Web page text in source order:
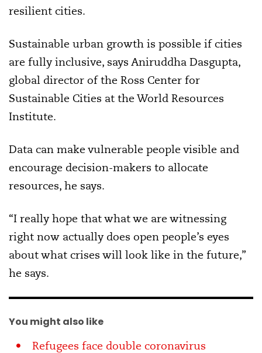
resilient cities.
Sustainable urban growth is possible if cities
are fully inclusive, says Aniruddha Dasgupta,
global director of the Ross Center for
Sustainable Cities at the World Resources
Institute.
Data can make vulnerable people visible and
encourage decision-makers to allocate
resources, he says.
“I really hope that what we are witnessing
right now actually does open people’s eyes
about what crises will look like in the future,”
he says.
You might also like
Refugees face double coronavirus